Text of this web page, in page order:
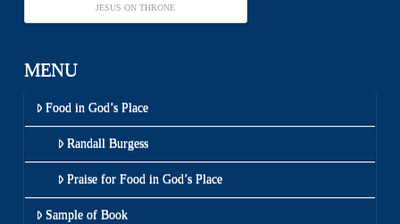
JESUS ON THRONE
MENU
Food in God’s Place
Randall Burgess
Praise for Food in God’s Place
Sample of Book